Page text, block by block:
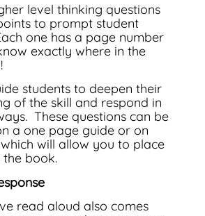
level thinking questions
to prompt student
one has a page number
exactly where in the
students to deepen their
of the skill and respond in
These questions can be
a one page guide or on
will allow you to place
book.
read aloud also comes